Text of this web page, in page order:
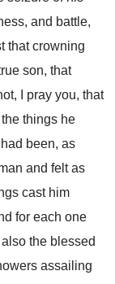
and battle,
that crowning
son, that
I pray you, that
things he
been, as
and felt as
cast him
for each one
the blessed
assailing